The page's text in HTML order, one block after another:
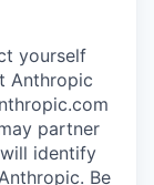
yourself
Anthropic
partner
identify
Be